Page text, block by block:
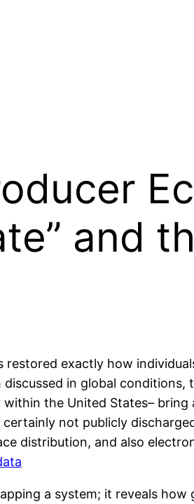
and
exactly how
in global
the United States–
not publicly
distribution, and also
a system; it reveals